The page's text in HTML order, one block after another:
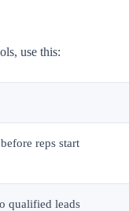
use this:
reps start
qualified leads